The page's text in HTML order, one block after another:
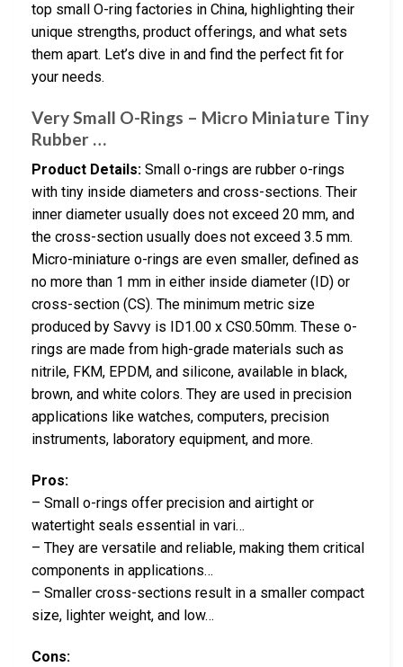
top small O-ring factories in China, highlighting their
unique strengths, product offerings, and what sets
them apart. Let’s dive in and find the perfect fit for
your needs.
Very Small O-Rings – Micro Miniature Tiny
Rubber …
Product Details: Small o-rings are rubber o-rings
with tiny inside diameters and cross-sections. Their
inner diameter usually does not exceed 20 mm, and
the cross-section usually does not exceed 3.5 mm.
Micro-miniature o-rings are even smaller, defined as
no more than 1 mm in either inside diameter (ID) or
cross-section (CS). The minimum metric size
produced by Savvy is ID1.00 x CS0.50mm. These o-
rings are made from high-grade materials such as
nitrile, FKM, EPDM, and silicone, available in black,
brown, and white colors. They are used in precision
applications like watches, computers, precision
instruments, laboratory equipment, and more.
Pros:
– Small o-rings offer precision and airtight or
watertight seals essential in vari…
– They are versatile and reliable, making them critical
components in applications…
– Smaller cross-sections result in a smaller compact
size, lighter weight, and low…
Cons: